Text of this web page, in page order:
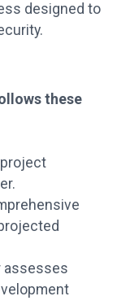
designed to
these
assesses